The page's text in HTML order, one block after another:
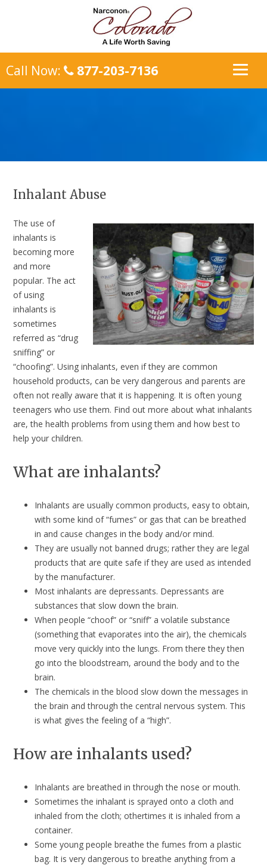
Call Now: 877-203-7136
Inhalant Abuse
The use of
inhalants is
becoming more
and more
popular. The act
of using
inhalants is
sometimes
referred as “drug
sniffing” or
“choofing”. Using inhalants, even if they are common
household products, can be very dangerous and parents are
often not really aware that it is happening. It is often young
teenagers who use them. Find out more about what inhalants
are, the health problems from using them and how best to
help your children.
What are inhalants?
Inhalants are usually common products, easy to obtain,
with some kind of “fumes” or gas that can be breathed
in and cause changes in the body and/or mind.
They are usually not banned drugs; rather they are legal
products that are quite safe if they are used as intended
by the manufacturer.
Most inhalants are depressants. Depressants are
substances that slow down the brain.
When people “choof” or “sniff” a volatile substance
(something that evaporates into the air), the chemicals
move very quickly into the lungs. From there they then
go into the bloodstream, around the body and to the
brain.
The chemicals in the blood slow down the messages in
the brain and through the central nervous system. This
is what gives the feeling of a “high”.
How are inhalants used?
Inhalants are breathed in through the nose or mouth.
Sometimes the inhalant is sprayed onto a cloth and
inhaled from the cloth; othertimes it is inhaled from a
container.
Some young people breathe the fumes from a plastic
bag. It is very dangerous to breathe anything from a